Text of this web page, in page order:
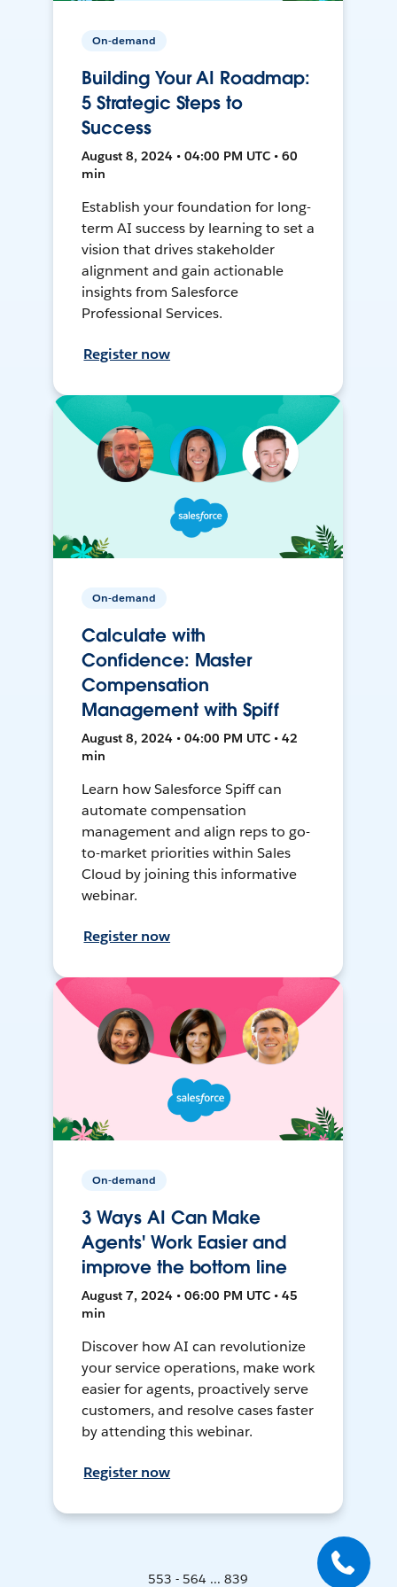
On-demand
Building Your AI Roadmap:
5 Strategic Steps to
Success
August 8, 2024 • 04:00 PM UTC • 60
min
Establish your foundation for long-
term AI success by learning to set a
vision that drives stakeholder
alignment and gain actionable
insights from Salesforce
Professional Services.
Register now
On-demand
Calculate with
Confidence: Master
Compensation
Management with Spiff
August 8, 2024 • 04:00 PM UTC • 42
min
Learn how Salesforce Spiff can
automate compensation
management and align reps to go-
to-market priorities within Sales
Cloud by joining this informative
webinar.
Register now
On-demand
3 Ways AI Can Make
Agents' Work Easier and
improve the bottom line
August 7, 2024 • 06:00 PM UTC • 45
min
Discover how AI can revolutionize
your service operations, make work
easier for agents, proactively serve
customers, and resolve cases faster
by attending this webinar.
Register now
553 - 564 ... 839